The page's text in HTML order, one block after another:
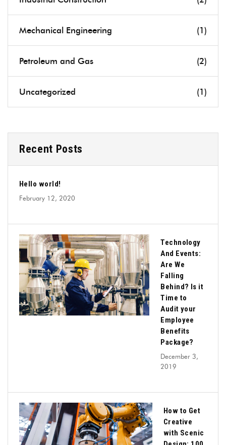
Mechanical Engineering (1)
Petroleum and Gas (2)
Uncategorized (1)
Recent Posts
Hello world!
February 12, 2020
Technology
And Events:
Are We
Falling
Behind? Is it
Time to
Audit your
Employee
Benefits
Package?
December 3,
2019
How to Get
Creative
with Scenic